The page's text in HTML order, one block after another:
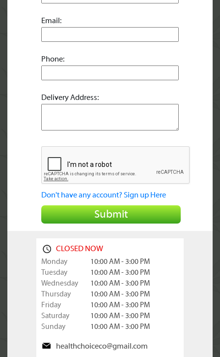
Email:
Phone:
Delivery Address:
Don't have any account? Sign up Here
Submit
CLOSED NOW
Monday
10:00 AM - 3:00 PM
Tuesday
10:00 AM - 3:00 PM
Wednesday
10:00 AM - 3:00 PM
Thursday
10:00 AM - 3:00 PM
Friday
10:00 AM - 3:00 PM
Saturday
10:00 AM - 3:00 PM
Sunday
10:00 AM - 3:00 PM
healthchoiceco@gmail.com